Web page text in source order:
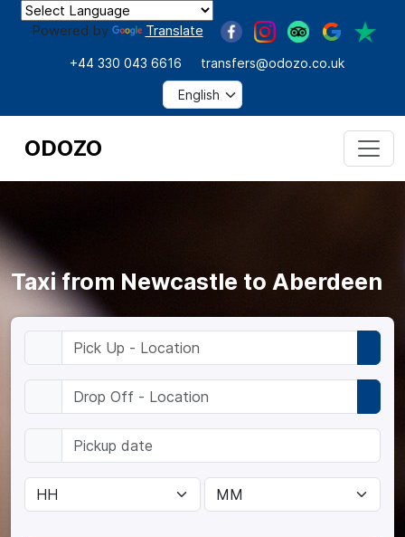
Powered by Translate
+44 330 043 6616 transfers@odozo.co.uk
ODOZO
Taxi from Newcastle to Aberdeen